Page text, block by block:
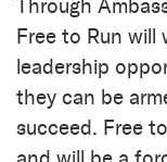
Through
Free to Run
leadership
they can be
succeed. Free